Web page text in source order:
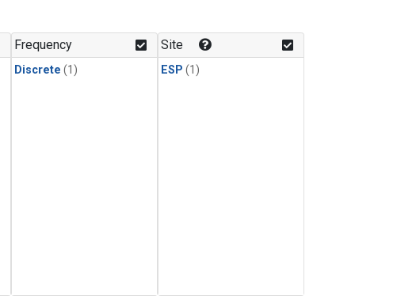
Frequency
Discrete (1)
Site
ESP (1)